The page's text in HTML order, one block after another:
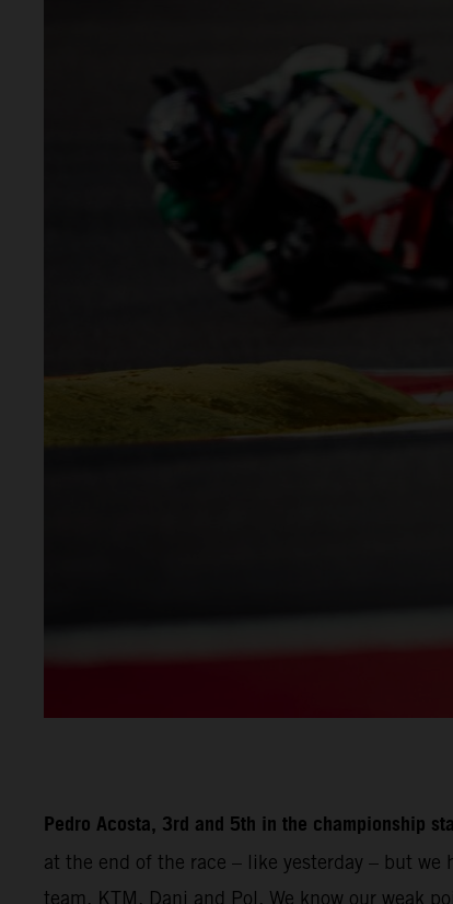
Pedro Acosta, 3rd and 5th in the championship
at the end of the race – like yesterday – but
team, KTM, Dani and Pol. We know our weak